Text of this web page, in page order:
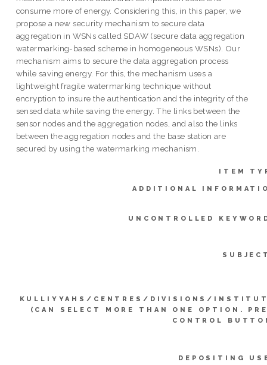
consume more of energy. Considering this, in this paper, we
propose a new security mechanism to secure data
aggregation in WSNs called SDAW (secure data aggregation
watermarking-based scheme in homogeneous WSNs). Our
mechanism aims to secure the data aggregation process
while saving energy. For this, the mechanism uses a
lightweight fragile watermarking technique without
encryption to insure the authentication and the integrity of the
sensed data while saving the energy. The links between the
sensor nodes and the aggregation nodes, and also the links
between the aggregation nodes and the base station are
secured by using the watermarking mechanism.
ITEM
ADDITIONAL
UNCONTROLLED
KULLIYYAHS/CENTRES/DIVISIONS/
(CAN SELECT MORE THAN ONE OPTION.
CONTROL
DEPOSITING